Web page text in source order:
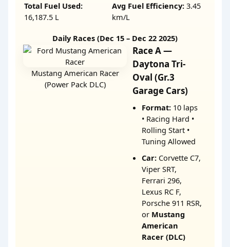
Total Fuel Used:
16,187.5 L
Avg Fuel Efficiency: 3.45
km/L
Daily Races (Dec 15 – Dec 22 2025)
Mustang American Racer
(Power Pack DLC)
Race A —
Daytona Tri-
Oval (Gr.3
Garage Cars)
Format: 10 laps
• Racing Hard •
Rolling Start •
Tuning Allowed
Car: Corvette C7,
Viper SRT,
Ferrari 296,
Lexus RC F,
Porsche 911 RSR,
or Mustang
American
Racer (DLC)